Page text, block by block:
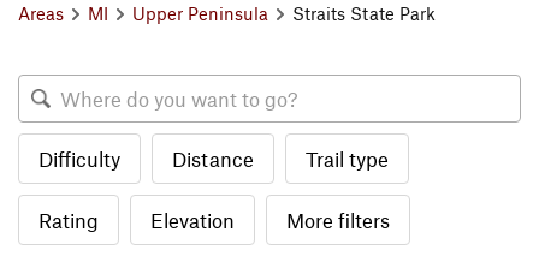
Areas MI Upper Peninsula Straits State Park
Difficulty Distance Trail type
Rating Elevation More filters